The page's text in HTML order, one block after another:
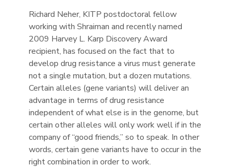
Richard Neher, KITP postdoctoral fellow
working with Shraiman and recently named
2009 Harvey L. Karp Discovery Award
recipient, has focused on the fact that to
develop drug resistance a virus must generate
not a single mutation, but a dozen mutations.
Certain alleles (gene variants) will deliver an
advantage in terms of drug resistance
independent of what else is in the genome, but
certain other alleles will only work well if in the
company of “good friends,” so to speak. In other
words, certain gene variants have to occur in the
right combination in order to work.